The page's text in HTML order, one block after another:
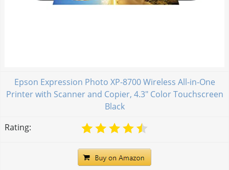
Epson Expression Photo XP-8700 Wireless All-in-One
Printer with Scanner and Copier, 4.3" Color Touchscreen
Black
Rating: